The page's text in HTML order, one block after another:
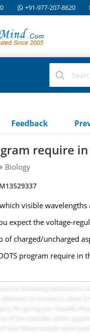
+91-977-207-8620
Feedback
require
Biology
visible
expect the voltage-
of charged/uncharged
program require in